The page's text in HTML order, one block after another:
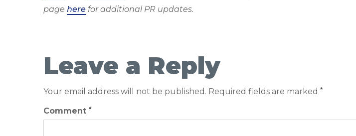
page here for additional PR updates.
Leave a Reply
Your email address will not be published. Required fields are marked *
Comment *